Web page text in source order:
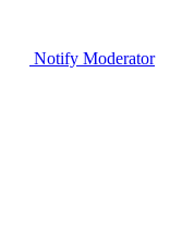
Notify Moderator